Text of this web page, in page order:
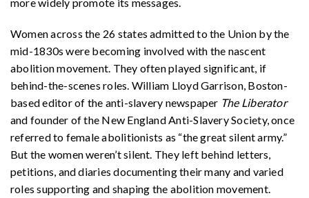
Women across the 26 states admitted to the Union by the
mid-1830s were becoming involved with the nascent
abolition movement. They often played significant, if
behind-the-scenes roles. William Lloyd Garrison, Boston-
based editor of the anti-slavery newspaper The Liberator
and founder of the New England Anti-Slavery Society, once
referred to female abolitionists as “the great silent army.”
But the women weren’t silent. They left behind letters,
petitions, and diaries documenting their many and varied
roles supporting and shaping the abolition movement.